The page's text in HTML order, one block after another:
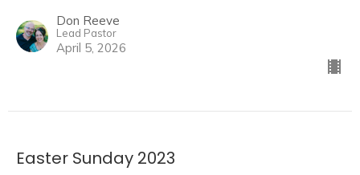
Don Reeve
Lead Pastor
April 5, 2026
Easter Sunday 2023